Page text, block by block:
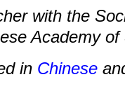
with the
Academy
in Chinese